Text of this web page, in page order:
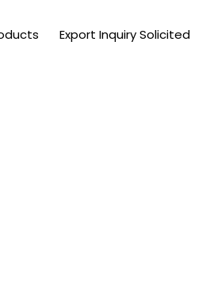
Export Inquiry Solicited